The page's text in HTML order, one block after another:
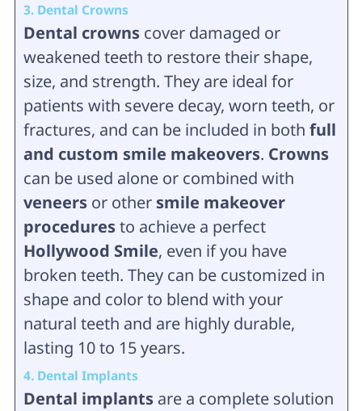
3. Dental Crowns
Dental crownscover damaged or
weakened teeth to restore their shape,
size, and strength. They are ideal for
patients with severe decay, worn teeth, or
fractures, and can be included in both full
and custom smile makeovers. Crowns
can be used alone or combined with
veneersor other smile makeover
proceduresto achieve a perfect
Hollywood Smile, even if you have
broken teeth. They can be customized in
shape and color to blend with your
natural teeth and are highly durable,
lasting 10 to 15 years.
4. Dental Implants
Dental implantsare a complete solution